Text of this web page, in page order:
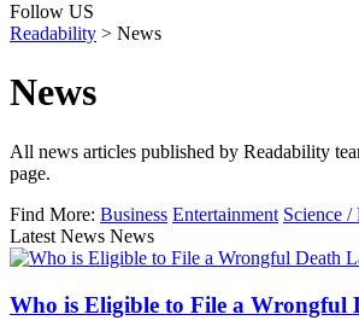
Follow US
Readability > News
News
All news articles published by Readability
page.
Find More: Business Entertainment Science /
Latest News News
Who is Eligible to File a Wrongful